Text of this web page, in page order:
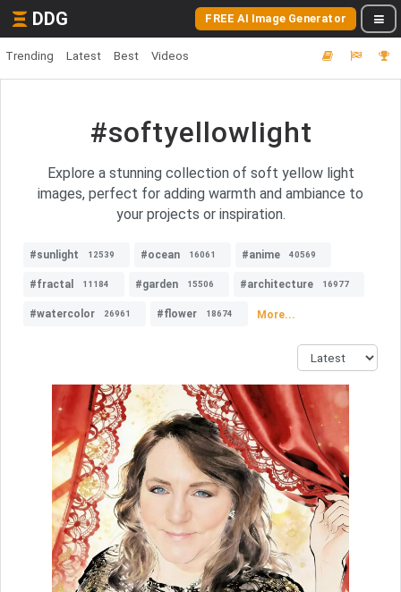
DDG FREE AI Image Generator
Trending Latest Best Videos
#softyellowlight
Explore a stunning collection of soft yellow light
images, perfect for adding warmth and ambiance to
your projects or inspiration.
#sunlight 12539 #ocean 16061 #anime 40569
#fractal 11184 #garden 15506 #architecture 16977
#watercolor 26961 #flower 18674 More...